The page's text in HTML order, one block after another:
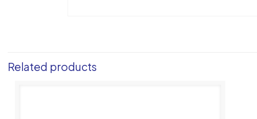
Related products